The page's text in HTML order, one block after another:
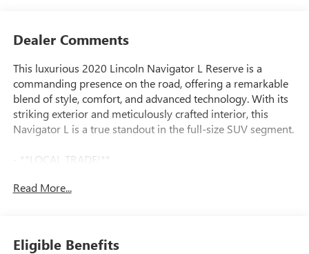
Dealer Comments
This luxurious 2020 Lincoln Navigator L Reserve is a
commanding presence on the road, offering a remarkable
blend of style, comfort, and advanced technology. With its
striking exterior and meticulously crafted interior, this
Navigator L is a true standout in the full-size SUV segment.
- **LOCAL TRADE!**
Embrace, Head-Up Display, Lit Star in Grille, Illuminated 1st
Finish, Monochromatic Lincoln Grille
Read More...
Eligible Benefits